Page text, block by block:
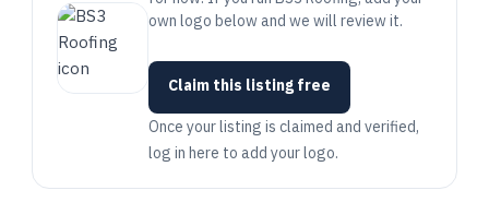
own logo below and we will review it.
Claim this listing free
Once your listing is claimed and verified,
log in here to add your logo.